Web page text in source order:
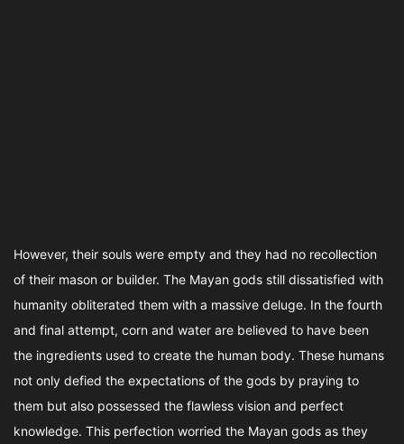
However, their souls were empty and they had no recollection
of their mason or builder. The Mayan gods still dissatisfied with
humanity obliterated them with a massive deluge. In the fourth
and final attempt, corn and water are believed to have been
the ingredients used to create the human body. These humans
not only defied the expectations of the gods by praying to
them but also possessed the flawless vision and perfect
knowledge. This perfection worried the Mayan gods as they